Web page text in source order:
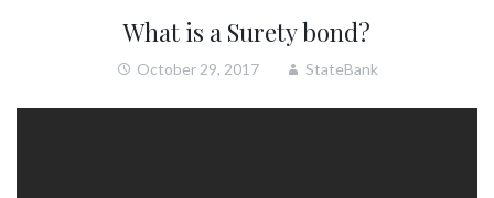
What is a Surety bond?
October 29, 2017 StateBank